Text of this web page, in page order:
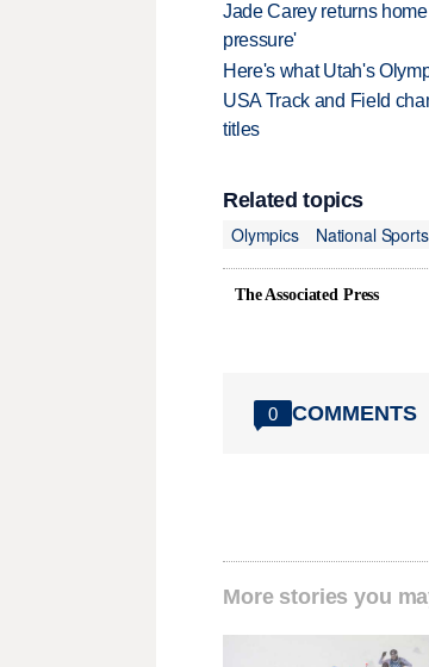
Jade Carey returns
pressure'
Here's what Utah's
USA Track and Field
titles
Related topics
Olympics
National Sports
The Associated Press
0 COMMENTS
More stories you